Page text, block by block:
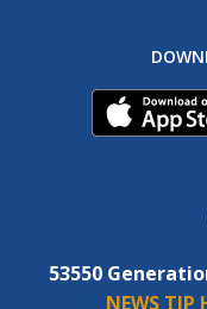
53550
NEWS TIP